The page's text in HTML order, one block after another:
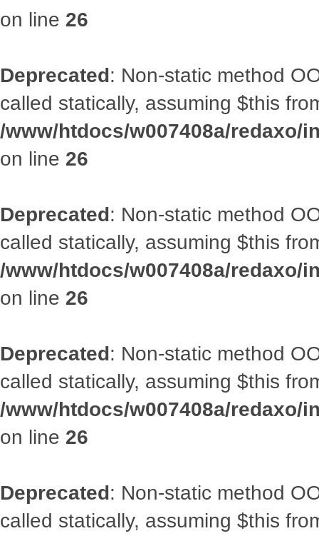
on line 26
Deprecated: Non-static method
called statically, assuming $this
/www/htdocs/w007408a/redaxo/
on line 26
Deprecated: Non-static method
called statically, assuming $this
/www/htdocs/w007408a/redaxo/
on line 26
Deprecated: Non-static method
called statically, assuming $this
/www/htdocs/w007408a/redaxo/
on line 26
Deprecated: Non-static method
called statically, assuming $this